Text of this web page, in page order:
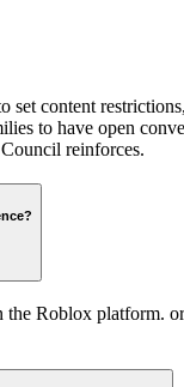
content
to have open
reinforces.
Roblox platform.